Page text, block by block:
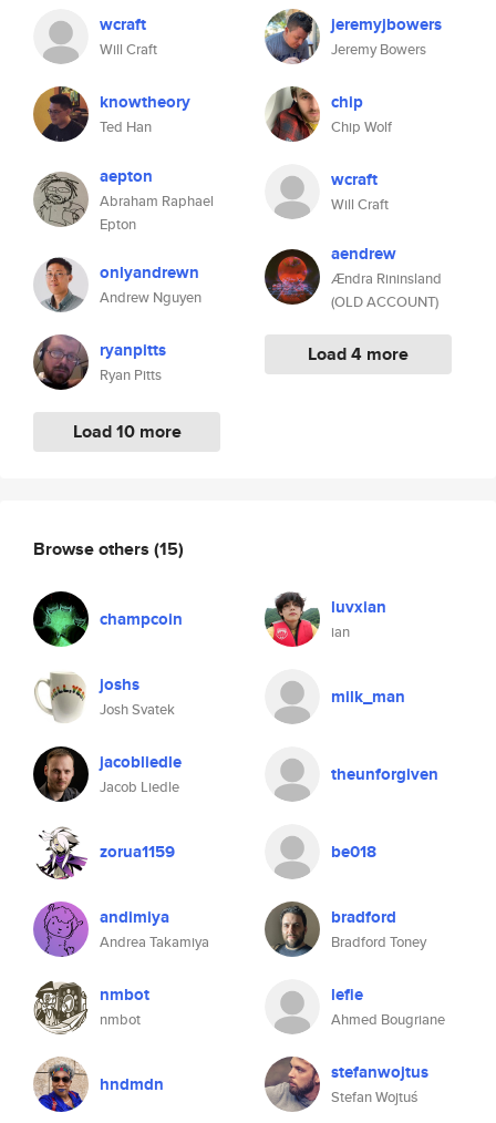
wcraft
Will Craft
knowtheory
Ted Han
aepton
Abraham Raphael
Epton
onlyandrewn
Andrew Nguyen
ryanpitts
Ryan Pitts
Load 10 more
jeremyjbowers
Jeremy Bowers
chip
Chip Wolf
wcraft
Will Craft
aendrew
Ændra Rininsland
(OLD ACCOUNT)
Load 4 more
Browse others (15)
champcoin luvxian
ian
joshs
Josh Svatek
milk_man
jacobliedle
Jacob Liedle
theunforgiven
zorua1159 be018
andimiya
Andrea Takamiya
bradford
Bradford Toney
nmbot
nmbot
lefie
Ahmed Bougriane
hndmdn stefanwojtus
Stefan Wojtuś